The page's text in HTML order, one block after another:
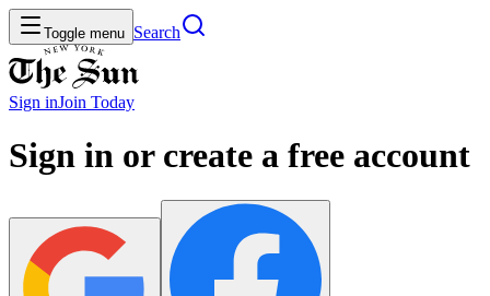
Toggle menu Search
Sign inJoin Today
Sign in or create a free account